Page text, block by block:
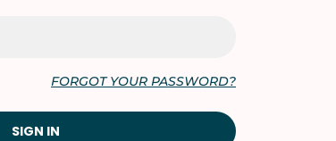
FORGOT YOUR PASSWORD?
SIGN IN